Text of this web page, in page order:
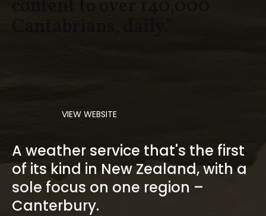
A weather service that's the first
of its kind in New Zealand, with a
sole focus on one region –
Canterbury.
VIEW WEBSITE